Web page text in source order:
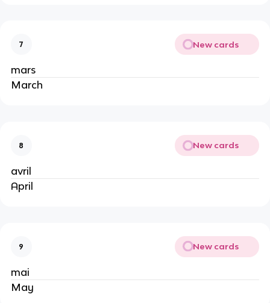
7 New cards
mars
March
8 New cards
avril
April
9 New cards
mai
May